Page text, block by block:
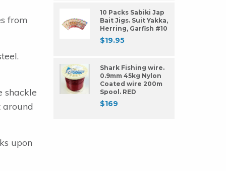
from
shackle
around
upon
10 Packs Sabiki Jap
Bait Jigs. Suit Yakka,
Herring, Garfish #10
$19.95
Shark Fishing wire.
0.9mm 45kg Nylon
Coated wire 200m
Spool. RED
$169